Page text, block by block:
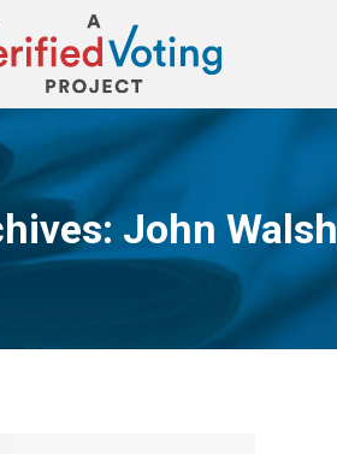
John Walsh
You are here: